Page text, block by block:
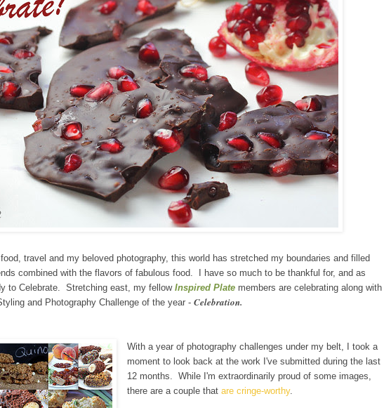
travel and my beloved photography, this world has stretched my boundaries and filled
combined with the flavors of fabulous food. I have so much to be thankful for, and as
to Celebrate. Stretching east, my fellow Inspired Plate members are celebrating along with
and Photography Challenge of the year - Celebration.
With a year of photography challenges under my belt, I took a
moment to look back at the work I've submitted during the last
12 months. While I'm extraordinarily proud of some images,
there are a couple thatare cringe-worthy.